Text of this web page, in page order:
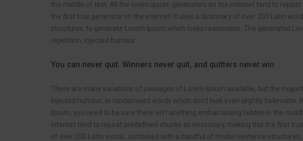
the middle of text. All the lorem ipsum generators on the internet tend to
the first true generator on the internet. It uses a dictionary of over 200 Latin
structures, to generate Lorem Ipsum which looks reasonable. The generated
repetition, injected humour.
You can never quit. Winners never quit, and quitters never win
There are many variations of passages of Lorem Ipsum available, but the
injected humour, or randomised words which don’t look even slightly believable.
Ipsum, you need to be sure there isn’t anything embarrassing hidden in the
internet tend to repeat predefined chunks as necessary, making this the first
of over 200 Latin words, combined with a handful of model sentence